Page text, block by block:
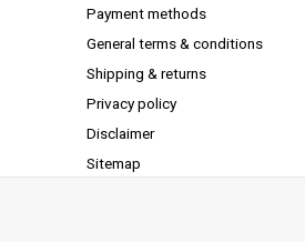
Payment methods
General terms & conditions
Shipping & returns
Privacy policy
Disclaimer
Sitemap